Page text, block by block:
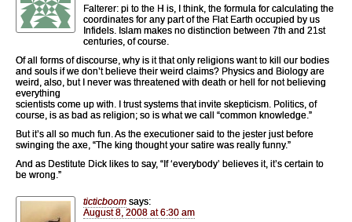
Falterer: pi to the H is, I think, the formula for calculating the
coordinates for any part of the Flat Earth occupied by us
Infidels. Islam makes no distinction between 7th and 21st
centuries, of course.
Of all forms of discourse, why is it that only religions want to kill our bodies
and souls if we don’t believe their weird claims? Physics and Biology are
weird, also, but I never was threatened with death or hell for not believing
everything
scientists come up with. I trust systems that invite skepticism. Politics, of
course, is as bad as religion; so is what we call “common knowledge.”
But it’s all so much fun. As the executioner said to the jester just before
swinging the axe, “The king thought your satire was really funny.”
And as Destitute Dick likes to say, “If ‘everybody’ believes it, it’s certain to
be wrong.”
ticticboom says:
August 8, 2008 at 6:30 am